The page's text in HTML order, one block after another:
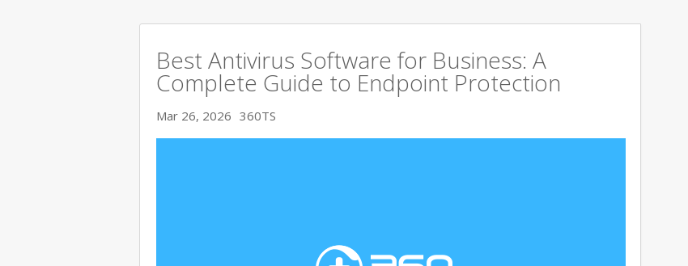
Best Antivirus Software for Business: A
Complete Guide to Endpoint Protection
Mar 26, 2026 360TS